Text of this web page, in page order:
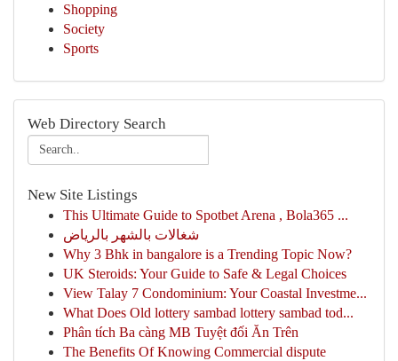
Shopping
Society
Sports
Web Directory Search
New Site Listings
This Ultimate Guide to Spotbet Arena , Bola365 ...
شغالات بالشهر بالرياض
Why 3 Bhk in bangalore is a Trending Topic Now?
UK Steroids: Your Guide to Safe & Legal Choices
View Talay 7 Condominium: Your Coastal Investme...
What Does Old lottery sambad lottery sambad tod...
Phân tích Ba càng MB Tuyệt đối Ăn Trên
The Benefits Of Knowing Commercial dispute